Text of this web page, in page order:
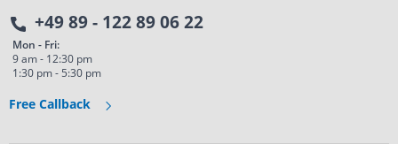
+49 89 - 122 89 06 22
Mon - Fri:
9 am - 12:30 pm
1:30 pm - 5:30 pm
Free Callback